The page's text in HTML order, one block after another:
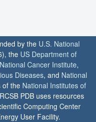
by the U.S. National
the US Department of
National Cancer Institute,
Diseases, and National
of the National Institutes of
PDB uses resources
Computing Center
User Facility.